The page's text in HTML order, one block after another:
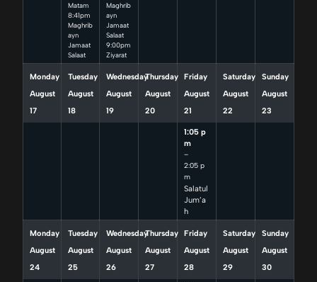
Matam
8:41pm
Maghrib
ayn
Jamaat
Salaat
Maghrib
ayn
Jamaat
Salaat
9:00pm
Ziyarat
Monday
August
17
Tuesday
August
18
Wednesday
August
19
Thursday
August
20
Friday
August
21
1:05 p
m
–
2:05 p
m
Salatul
Jum’a
h
Saturday
August
22
Sunday
August
23
Monday
August
24
Tuesday
August
25
Wednesday
August
26
Thursday
August
27
Friday
August
28
Saturday
August
29
Sunday
August
30